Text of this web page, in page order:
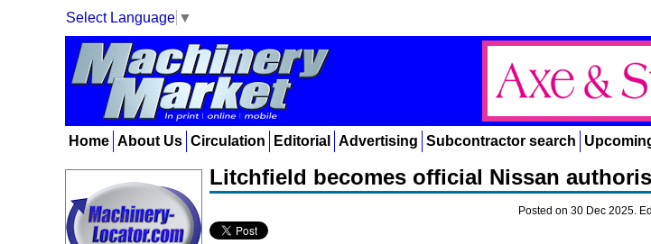
Select Language ▼
Home About Us Circulation Editorial Advertising Subcontractor search
Litchfield becomes official Nissan
Posted on 30 Dec 2025.